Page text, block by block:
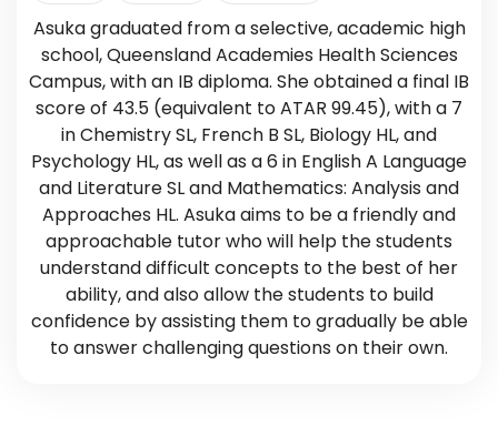
Asuka graduated from a selective, academic high
school, Queensland Academies Health Sciences
Campus, with an IB diploma. She obtained a final IB
score of 43.5 (equivalent to ATAR 99.45), with a 7
in Chemistry SL, French B SL, Biology HL, and
Psychology HL, as well as a 6 in English A Language
and Literature SL and Mathematics: Analysis and
Approaches HL. Asuka aims to be a friendly and
approachable tutor who will help the students
understand difficult concepts to the best of her
ability, and also allow the students to build
confidence by assisting them to gradually be able
to answer challenging questions on their own.